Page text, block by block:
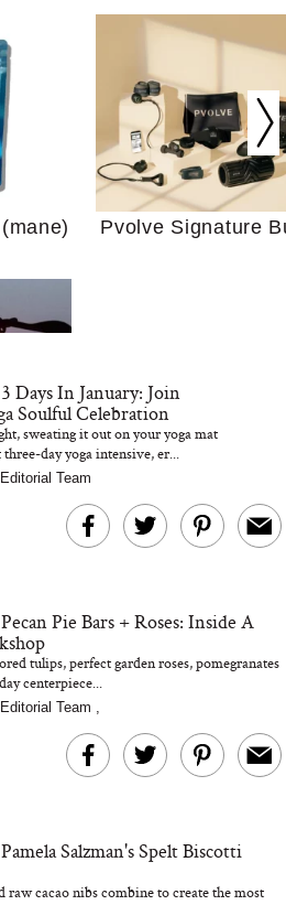
Actually Slow
Hair? We
Cosmetic
by
Why “Just Ask for
Pvolve Signature
3 Days In January: Join
Soulful Celebration
sweating it out on your yoga mat
day yoga intensive, er...
Team
Pecan Pie Bars + Roses: Inside A
tulips, perfect garden roses, pomegranates
centerpiece...
Team ,
Pamela Salzman's Spelt Biscotti
cacao nibs combine to create the most